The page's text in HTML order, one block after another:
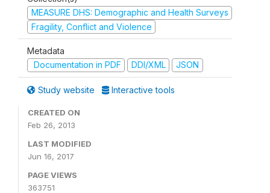
MEASURE DHS: Demographic and Health Surveys
Fragility, Conflict and Violence
Metadata
Documentation in PDF
DDI/XML JSON
Study website Interactive tools
CREATED ON
Feb 26, 2013
LAST MODIFIED
Jun 16, 2017
PAGE VIEWS
363751